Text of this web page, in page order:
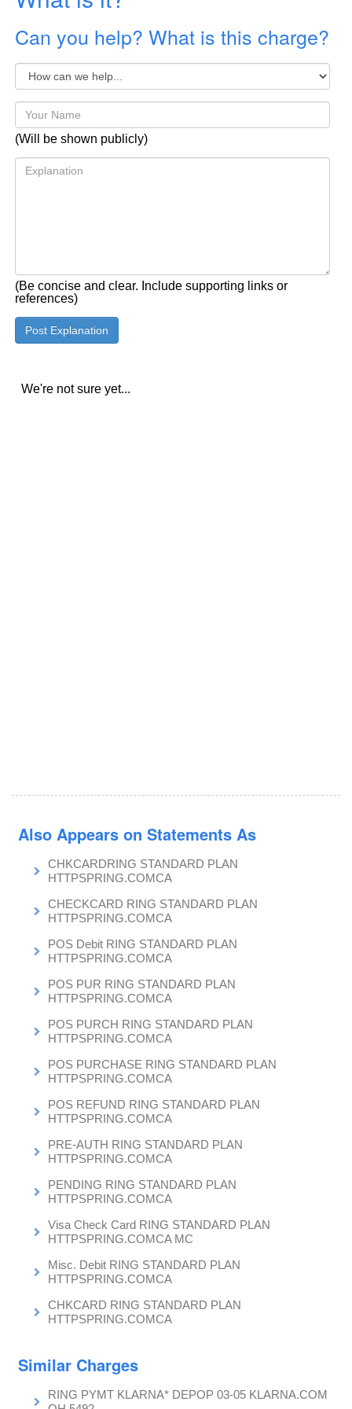
Can you help? What is this charge?
(Will be shown publicly)
(Be concise and clear. Include supporting links or
references)
We're not sure yet...
Also Appears on Statements As
CHKCARDRING STANDARD PLAN
HTTPSPRING.COMCA
CHECKCARD RING STANDARD PLAN
HTTPSPRING.COMCA
POS Debit RING STANDARD PLAN
HTTPSPRING.COMCA
POS PUR RING STANDARD PLAN
HTTPSPRING.COMCA
POS PURCH RING STANDARD PLAN
HTTPSPRING.COMCA
POS PURCHASE RING STANDARD PLAN
HTTPSPRING.COMCA
POS REFUND RING STANDARD PLAN
HTTPSPRING.COMCA
PRE-AUTH RING STANDARD PLAN
HTTPSPRING.COMCA
PENDING RING STANDARD PLAN
HTTPSPRING.COMCA
Visa Check Card RING STANDARD PLAN
HTTPSPRING.COMCA MC
Misc. Debit RING STANDARD PLAN
HTTPSPRING.COMCA
CHKCARD RING STANDARD PLAN
HTTPSPRING.COMCA
Similar Charges
RING PYMT KLARNA* DEPOP 03-05 KLARNA.COM